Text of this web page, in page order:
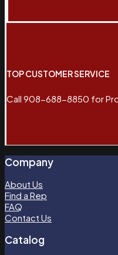
TOP CUSTOMER SERVICE
Call 908-688-8850 for
Company
About Us
Find a Rep
FAQ
Contact Us
Catalog